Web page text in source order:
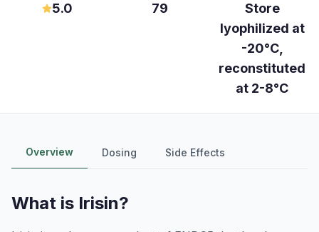
5.0 79
Store
lyophilized at
-20°C,
reconstituted
at 2-8°C
Overview Dosing Side Effects
What is Irisin?